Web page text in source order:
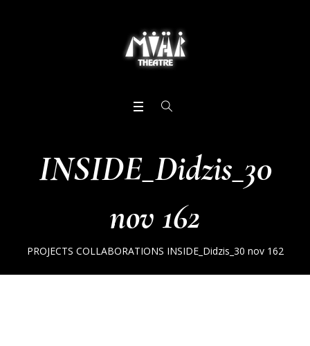
INSIDE_Didzis_30
nov 162
PROJECTS COLLABORATIONS INSIDE_Didzis_30 nov 162